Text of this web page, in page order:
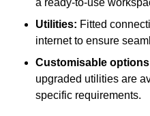
a ready-to-use
Utilities: Fitted
internet to ensure
Customisable
upgraded utilities are
specific requirements.